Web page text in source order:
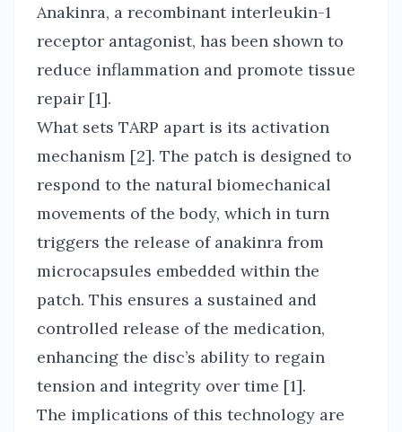
Anakinra, a recombinant interleukin-1
receptor antagonist, has been shown to
reduce inflammation and promote tissue
repair [1].
What sets TARP apart is its activation
mechanism [2]. The patch is designed to
respond to the natural biomechanical
movements of the body, which in turn
triggers the release of anakinra from
microcapsules embedded within the
patch. This ensures a sustained and
controlled release of the medication,
enhancing the disc’s ability to regain
tension and integrity over time [1].
The implications of this technology are